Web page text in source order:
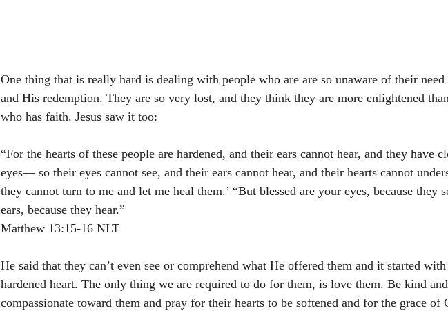
One thing that is really hard is dealing with people who are are so unaware of their need
and His redemption. They are so very lost, and they think they are more enlightened
who has faith. Jesus saw it too:
“For the hearts of these people are hardened, and their ears cannot hear, and they have
eyes— so their eyes cannot see, and their ears cannot hear, and their hearts cannot
they cannot turn to me and let me heal them.’ “But blessed are your eyes, because they
ears, because they hear.”
‭‭Matthew‬ ‭13:15-16‬ ‭NLT‬‬
He said that they can’t even see or comprehend what He offered them and it started
hardened heart. The only thing we are required to do for them, is love them. Be kind and
compassionate toward them and pray for their hearts to be softened and for the grace of